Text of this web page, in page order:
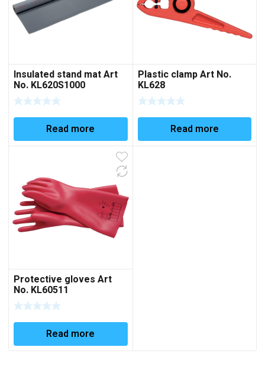
Insulated stand mat Art
No. KL620S1000
Read more
Plastic clamp Art No.
KL628
Read more
Protective gloves Art
No. KL60511
Read more